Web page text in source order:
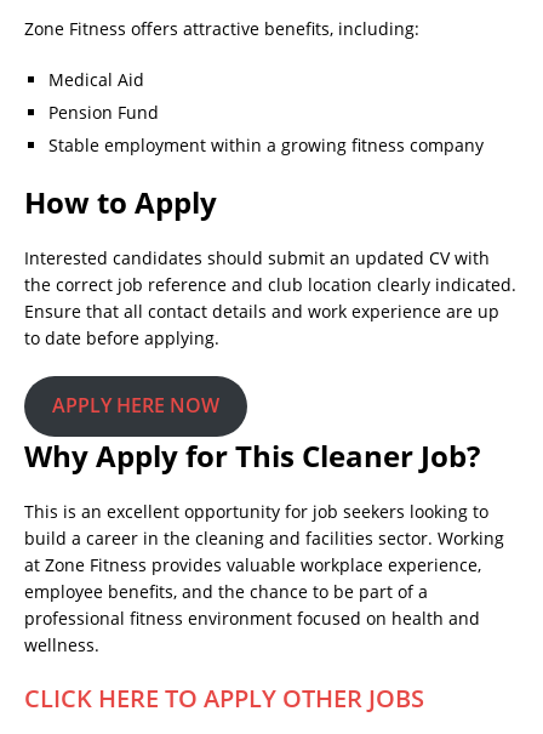
Zone Fitness offers attractive benefits, including:
Medical Aid
Pension Fund
Stable employment within a growing fitness company
How to Apply
Interested candidates should submit an updated CV with
the correct job reference and club location clearly indicated.
Ensure that all contact details and work experience are up
to date before applying.
APPLY HERE NOW
Why Apply for This Cleaner Job?
This is an excellent opportunity for job seekers looking to
build a career in the cleaning and facilities sector. Working
at Zone Fitness provides valuable workplace experience,
employee benefits, and the chance to be part of a
professional fitness environment focused on health and
wellness.
CLICK HERE TO APPLY OTHER JOBS